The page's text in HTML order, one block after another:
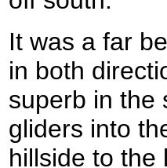
It was a far
in both
superb in the
gliders into
hillside to the